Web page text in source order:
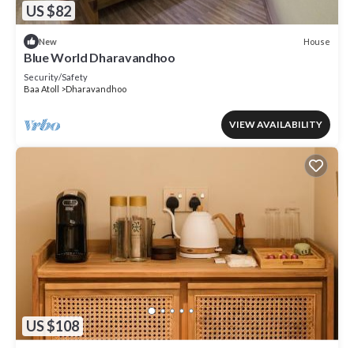
US $82
New House
Blue World Dharavandhoo
Security/Safety
Baa Atoll
Dharavandhoo
VIEW AVAILABILITY
US $108